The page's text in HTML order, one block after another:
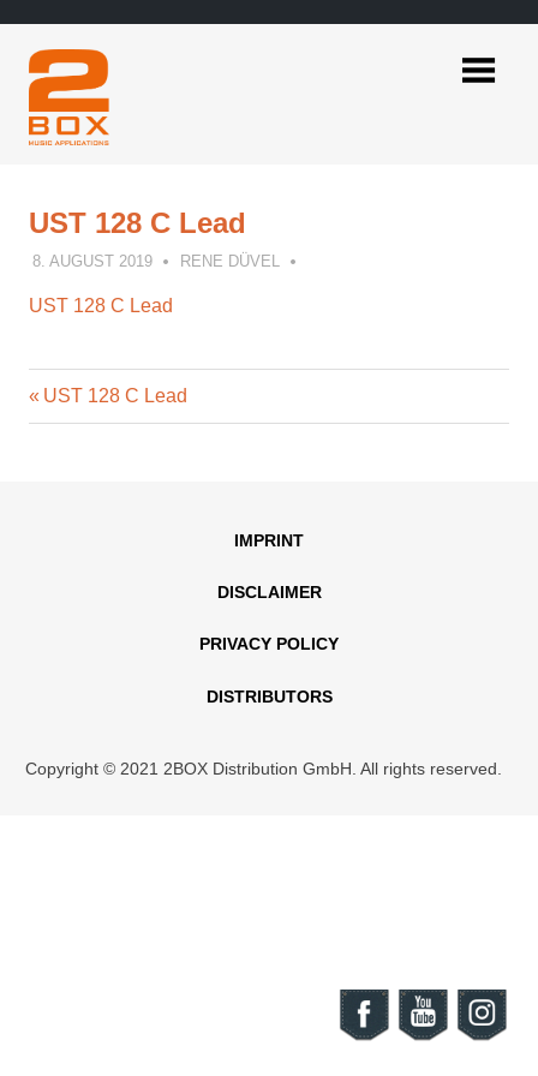
content
UST 128 C Lead
8. AUGUST 2019 RENE DÜVEL
UST 128 C Lead
Post
Previous
Post:
UST 128 C Lead
IMPRINT
DISCLAIMER
PRIVACY POLICY
DISTRIBUTORS
Copyright © 2021 2BOX Distribution GmbH. All rights reserved.